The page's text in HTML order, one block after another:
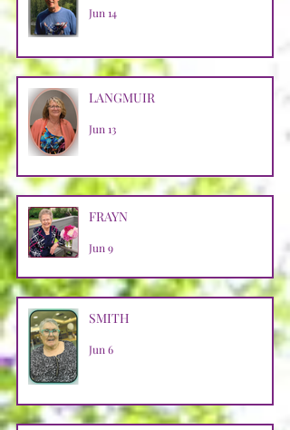
Jun 14
LANGMUIR
Jun 13
FRAYN
Jun 9
SMITH
Jun 6